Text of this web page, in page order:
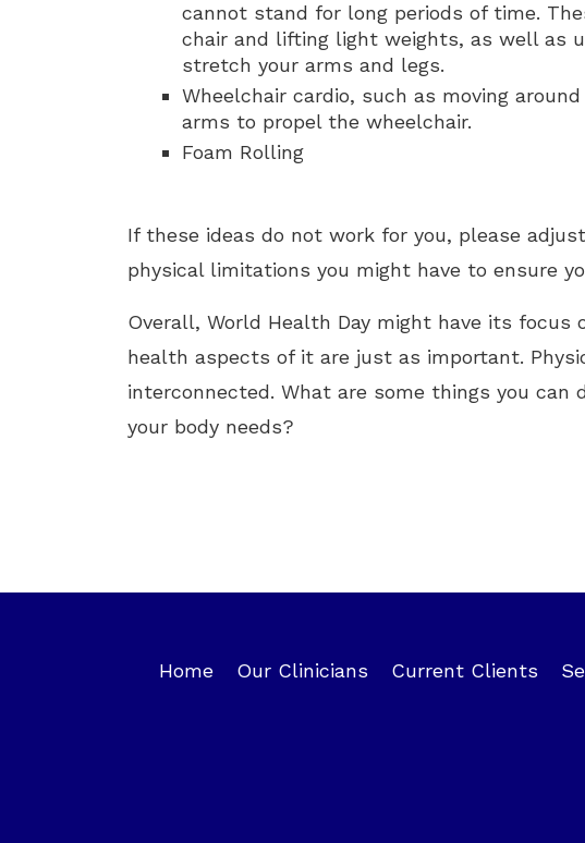
cannot stand for long periods of time.
chair and lifting light weights, as well as
stretch your arms and legs.
Wheelchair cardio, such as moving
arms to propel the wheelchair.
Foam Rolling
If these ideas do not work for you, please
physical limitations you might have to ensure
Overall, World Health Day might have its
health aspects of it are just as important.
interconnected. What are some things you can
your body needs?
Home Our Clinicians Current Clients